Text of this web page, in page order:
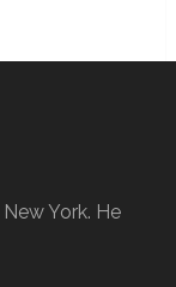
York. He